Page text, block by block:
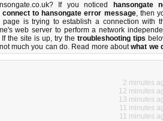
If you noticed
hansongate
connect to hansongate error message, then
is trying to establish a connection with
web server to perform a network
If the site is up, try the troubleshooting tips
not much you can do. Read more aboutwhat we
2 minutes
12 minutes
13 minutes
11 minutes
11 minutes